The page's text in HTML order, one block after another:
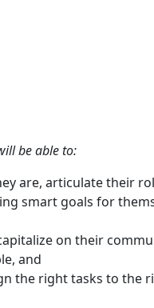
be able to:
are, articulate their
smart goals for
on their
and
the right tasks to